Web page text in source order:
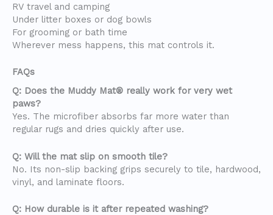
RV travel and camping
Under litter boxes or dog bowls
For grooming or bath time
Wherever mess happens, this mat controls it.
FAQs
Q: Does the Muddy Mat® really work for very wet
paws?
Yes. The microfiber absorbs far more water than
regular rugs and dries quickly after use.
Q: Will the mat slip on smooth tile?
No. Its non-slip backing grips securely to tile, hardwood,
vinyl, and laminate floors.
Q: How durable is it after repeated washing?